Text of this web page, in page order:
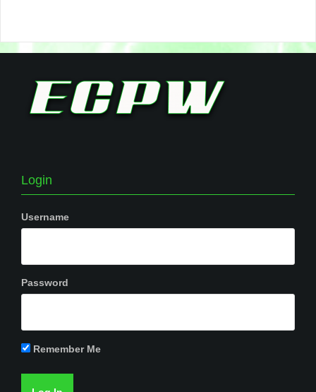
Login
Username
Password
Remember Me